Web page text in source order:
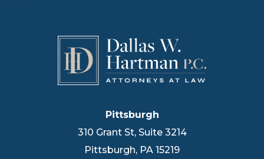
Pittsburgh
310 Grant St, Suite 3214
Pittsburgh, PA 15219